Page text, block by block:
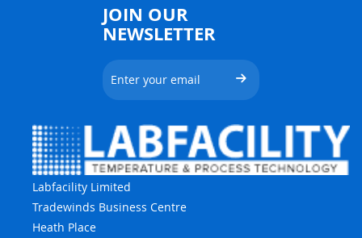
JOIN OUR
NEWSLETTER
Labfacility Limited
Tradewinds Business Centre
Heath Place